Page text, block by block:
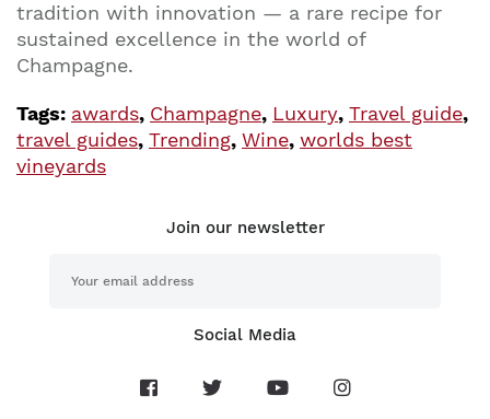
tradition with innovation — a rare recipe for
sustained excellence in the world of
Champagne.
Tags: awards, Champagne, Luxury, Travel guide,
travel guides, Trending, Wine, worlds best
vineyards
Join our newsletter
Social Media